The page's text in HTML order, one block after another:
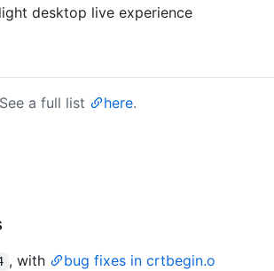
desktop live experience
a full list here.
, with
bug fixes in crtbegin.o